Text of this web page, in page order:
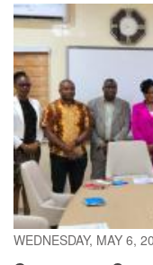
WEDNESDAY, MAY 6,
Governance